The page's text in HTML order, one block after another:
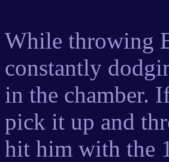
While throwing
constantly
in the chamber.
pick it up and
hit him with the